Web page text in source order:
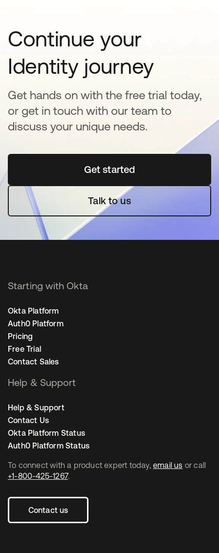
Continue your
Identity journey
Get hands on with the free trial today,
or get in touch with our team to
discuss your unique needs.
Get started새 탭에서 열림
Talk to us
To connect with a product expert today, email us or call
+1-800-425-1267.
Contact us
Starting with Okta
Okta Platform
Auth0 Platform
Pricing
Free Trial
Contact Sales
Help & Support
Help & Support
Contact Us
Okta Platform Status
Auth0 Platform Status